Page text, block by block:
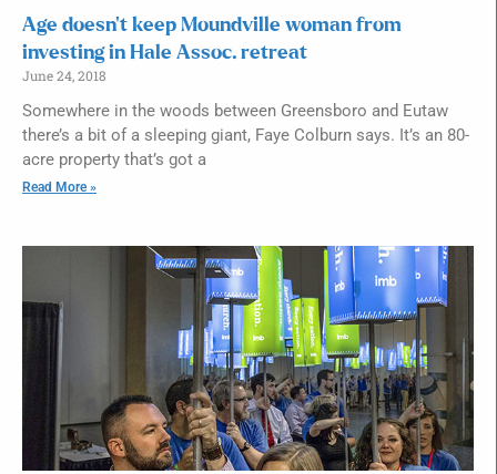
Age doesn’t keep Moundville woman from
investing in Hale Assoc. retreat
June 24, 2018
Somewhere in the woods between Greensboro and Eutaw
there’s a bit of a sleeping giant, Faye Colburn says. It’s an 80-
acre property that’s got a
Read More »